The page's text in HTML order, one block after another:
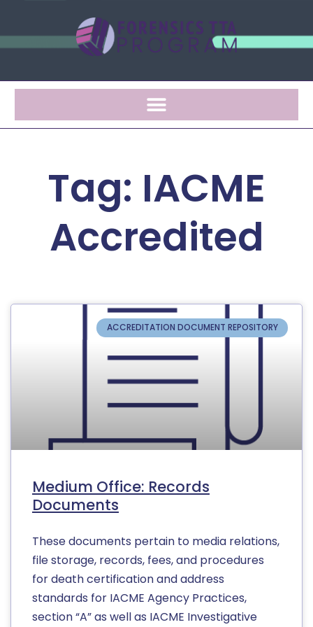
Tag: IACME
Accredited
ACCREDITATION DOCUMENT REPOSITORY
Medium Office: Records
Documents
These documents pertain to media relations,
file storage, records, fees, and procedures
for death certification and address
standards for IACME Agency Practices,
section “A” as well as IACME Investigative